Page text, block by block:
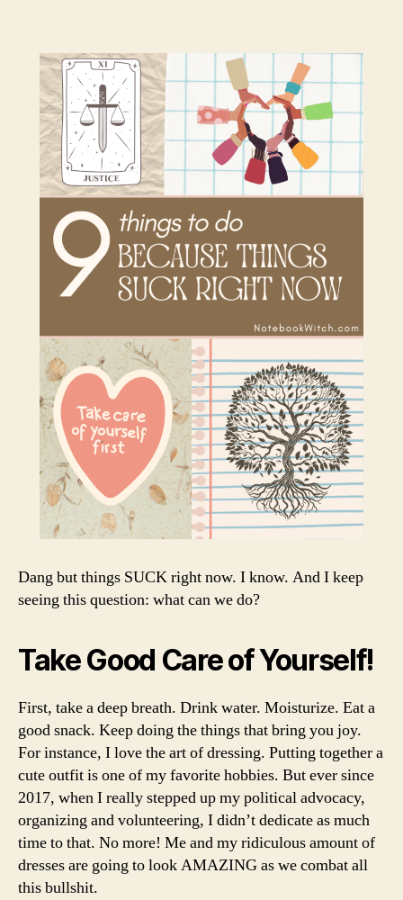
Dang but things SUCK right now. I know. And I keep
seeing this question: what can we do?
Take Good Care of Yourself!
First, take a deep breath. Drink water. Moisturize. Eat a
good snack. Keep doing the things that bring you joy.
For instance, I love the art of dressing. Putting together a
cute outfit is one of my favorite hobbies. But ever since
2017, when I really stepped up my political advocacy,
organizing and volunteering, I didn’t dedicate as much
time to that. No more! Me and my ridiculous amount of
dresses are going to look AMAZING as we combat all
this bullshit.